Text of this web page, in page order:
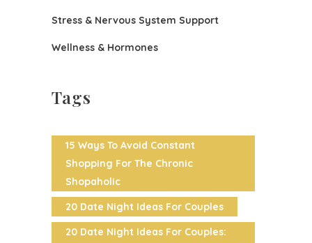
Stress & Nervous System Support
Wellness & Hormones
Tags
15 Ways To Avoid Constant
Shopping For The Chronic
Shopaholic
20 Date Night Ideas For Couples
20 Date Night Ideas For Couples: